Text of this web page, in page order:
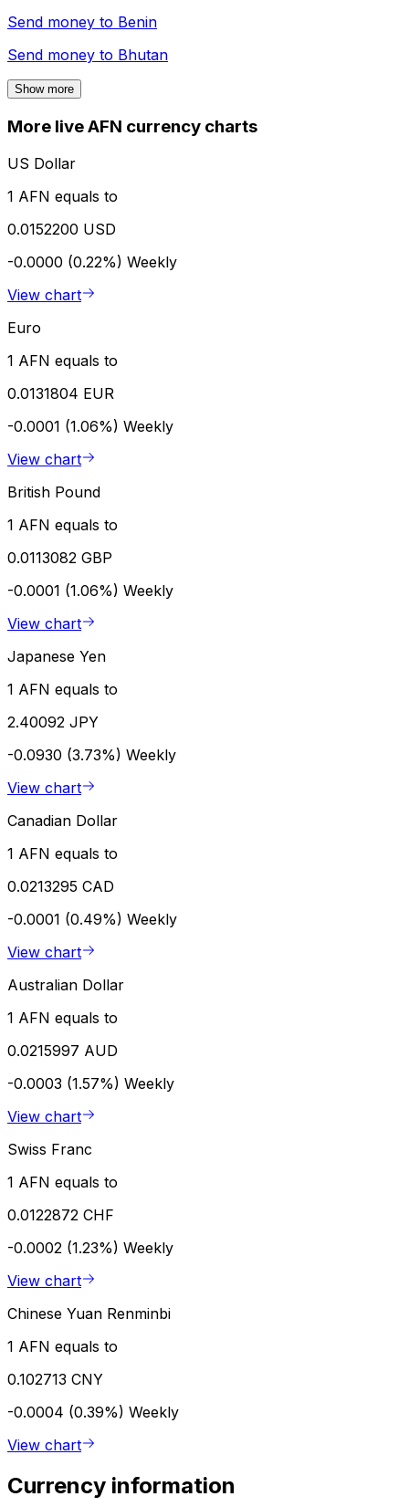
Send money to Benin
Send money to Bhutan
Show more
More live AFN currency charts
US Dollar
1 AFN equals to
0.0152200 USD
-0.0000 (0.22%) Weekly
View chart
Euro
1 AFN equals to
0.0131804 EUR
-0.0001 (1.06%) Weekly
View chart
British Pound
1 AFN equals to
0.0113082 GBP
-0.0001 (1.06%) Weekly
View chart
Japanese Yen
1 AFN equals to
2.40092 JPY
-0.0930 (3.73%) Weekly
View chart
Canadian Dollar
1 AFN equals to
0.0213295 CAD
-0.0001 (0.49%) Weekly
View chart
Australian Dollar
1 AFN equals to
0.0215997 AUD
-0.0003 (1.57%) Weekly
View chart
Swiss Franc
1 AFN equals to
0.0122872 CHF
-0.0002 (1.23%) Weekly
View chart
Chinese Yuan Renminbi
1 AFN equals to
0.102713 CNY
-0.0004 (0.39%) Weekly
View chart
Currency information